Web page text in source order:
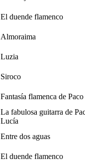
El duende flamenco
Almoraima
Luzia
Siroco
Fantasía flamenca de
La fabulosa guitarra de
Lucía
Entre dos aguas
El duende flamenco